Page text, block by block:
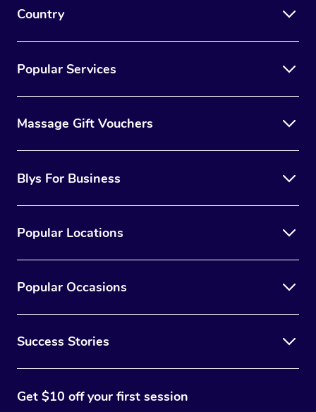
Country
Popular Services
Massage Gift Vouchers
Blys For Business
Popular Locations
Popular Occasions
Success Stories
Get $10 off your first session